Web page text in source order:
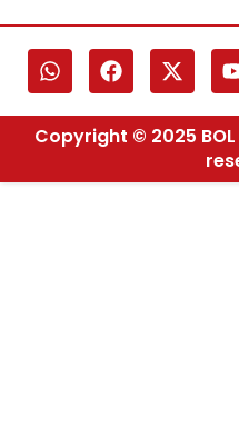
Copyright © 2025